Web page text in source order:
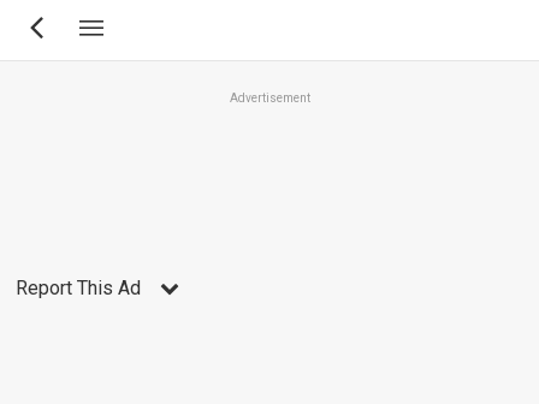
Skip
Advertisement
Report This Ad